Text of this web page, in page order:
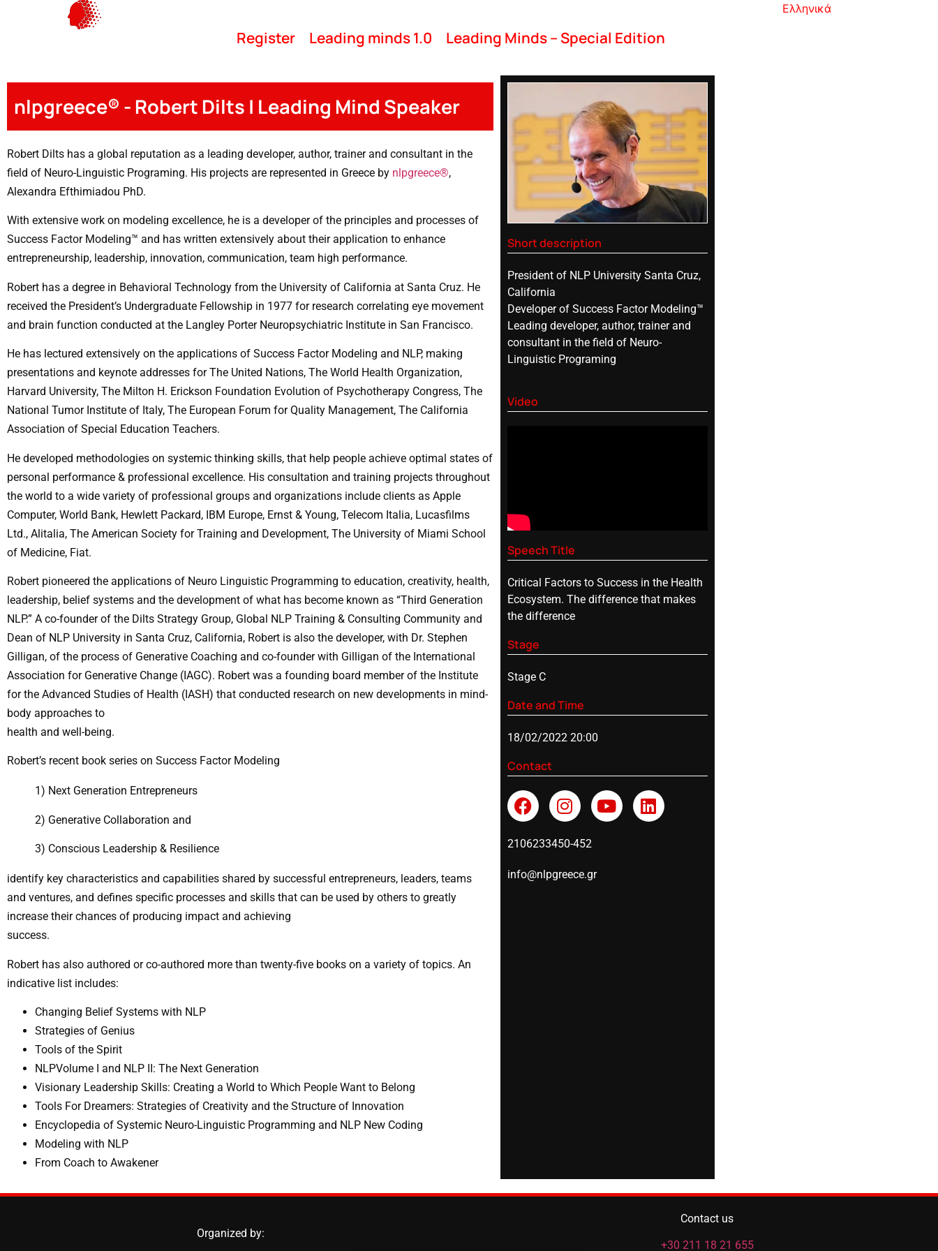
Register Leading minds 1.0 Leading Minds – Special Edition
Ελληνικά
nlpgreece® - Robert Dilts | Leading Mind Speaker
Robert Dilts has a global reputation as a leading developer, author, trainer and consultant in the
field of Neuro-Linguistic Programing. His projects are represented in Greece by nlpgreece®,
Alexandra Efthimiadou PhD.
With extensive work on modeling excellence, he is a developer of the principles and processes of
Success Factor Modeling™ and has written extensively about their application to enhance
entrepreneurship, leadership, innovation, communication, team high performance.
Robert has a degree in Behavioral Technology from the University of California at Santa Cruz. He
received the President’s Undergraduate Fellowship in 1977 for research correlating eye movement
and brain function conducted at the Langley Porter Neuropsychiatric Institute in San Francisco.
He has lectured extensively on the applications of Success Factor Modeling and NLP, making
presentations and keynote addresses for The United Nations, The World Health Organization,
Harvard University, The Milton H. Erickson Foundation Evolution of Psychotherapy Congress, The
National Tumor Institute of Italy, The European Forum for Quality Management, The California
Association of Special Education Teachers.
He developed methodologies on systemic thinking skills, that help people achieve optimal states of
personal performance & professional excellence. His consultation and training projects throughout
the world to a wide variety of professional groups and organizations include clients as Apple
Computer, World Bank, Hewlett Packard, IBM Europe, Ernst & Young, Telecom Italia, Lucasfilms
Ltd., Alitalia, The American Society for Training and Development, The University of Miami School
of Medicine, Fiat.
Robert pioneered the applications of Neuro Linguistic Programming to education, creativity, health,
leadership, belief systems and the development of what has become known as “Third Generation
NLP.” A co-founder of the Dilts Strategy Group, Global NLP Training & Consulting Community and
Dean of NLP University in Santa Cruz, California, Robert is also the developer, with Dr. Stephen
Gilligan, of the process of Generative Coaching and co-founder with Gilligan of the International
Association for Generative Change (IAGC). Robert was a founding board member of the Institute
for the Advanced Studies of Health (IASH) that conducted research on new developments in mind-
body approaches to
health and well-being.
Robert’s recent book series on Success Factor Modeling
1) Next Generation Entrepreneurs
2) Generative Collaboration and
3) Conscious Leadership & Resilience
identify key characteristics and capabilities shared by successful entrepreneurs, leaders, teams
and ventures, and defines specific processes and skills that can be used by others to greatly
increase their chances of producing impact and achieving
success.
Robert has also authored or co-authored more than twenty-five books on a variety of topics. An
indicative list includes:
Changing Belief Systems with NLP
Strategies of Genius
Tools of the Spirit
NLPVolume I and NLP II: The Next Generation
Visionary Leadership Skills: Creating a World to Which People Want to Belong
Tools For Dreamers: Strategies of Creativity and the Structure of Innovation
Encyclopedia of Systemic Neuro-Linguistic Programming and NLP New Coding
Modeling with NLP
From Coach to Awakener
Short description
President of NLP University Santa Cruz,
California
Developer of Success Factor Modeling™
Leading developer, author, trainer and
consultant in the field of Neuro-
Linguistic Programing
Video
Speech Title
Critical Factors to Success in the Health
Ecosystem. The difference that makes
the difference
Stage
Stage C
Date and Time
18/02/2022 20:00
Contact
2106233450-452
info@nlpgreece.gr
Organized by:
Contact us
+30 211 18 21 655